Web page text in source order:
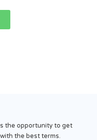
the opportunity to get
the best terms.